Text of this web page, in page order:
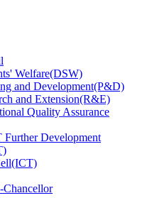
Welfare(DSW)
and Development(P&D)
and Extension(R&E)
Quality Assurance
Development